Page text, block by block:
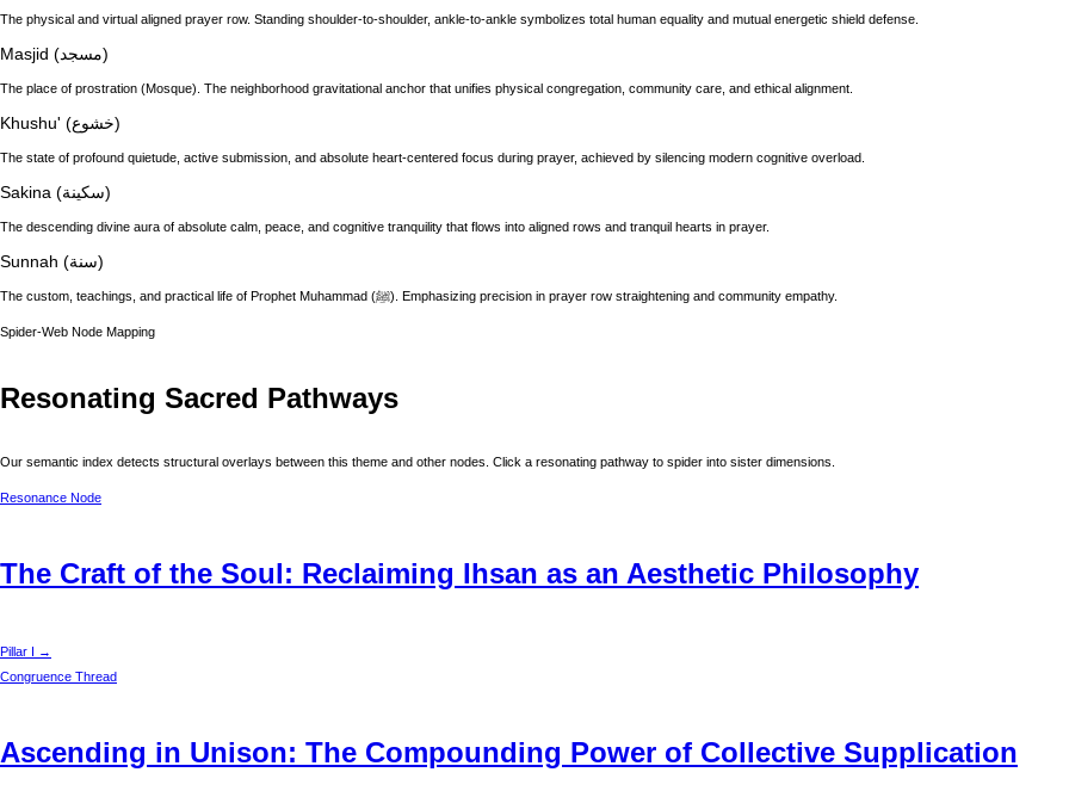
The physical and virtual aligned prayer row. Standing shoulder-to-shoulder, ankle-to-ankle symbolizes total human equality and mutual energetic shield defense.
Masjid (مسجد)
The place of prostration (Mosque). The neighborhood gravitational anchor that unifies physical congregation, community care, and ethical alignment.
Khushu' (خشوع)
The state of profound quietude, active submission, and absolute heart-centered focus during prayer, achieved by silencing modern cognitive overload.
Sakina (سكينة)
The descending divine aura of absolute calm, peace, and cognitive tranquility that flows into aligned rows and tranquil hearts in prayer.
Sunnah (سنة)
The custom, teachings, and practical life of Prophet Muhammad (ﷺ). Emphasizing precision in prayer row straightening and community empathy.
Spider-Web Node Mapping
Resonating Sacred Pathways
Our semantic index detects structural overlays between this theme and other nodes. Click a resonating pathway to spider into sister dimensions.
Resonance Node
The Craft of the Soul: Reclaiming Ihsan as an Aesthetic Philosophy
Pillar I →
Congruence Thread
Ascending in Unison: The Compounding Power of Collective Supplication